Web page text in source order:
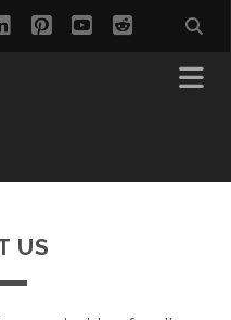
linkedinpinterest
youtube
reddit
US